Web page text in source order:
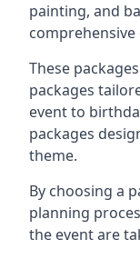
painting, and
comprehensive
These
packages
event to
packages
theme.
By choosing a
planning
the event are